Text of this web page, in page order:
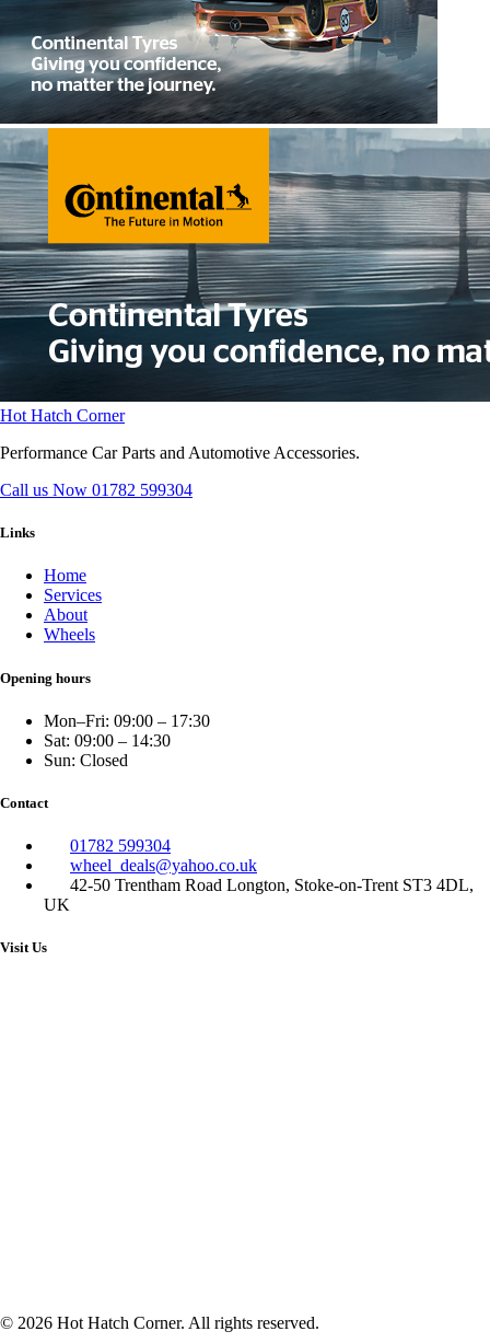
Hot Hatch Corner
Performance Car Parts and Automotive Accessories.
Call us Now 01782 599304
Links
Home
Services
About
Wheels
Opening hours
Mon–Fri: 09:00 – 17:30
Sat: 09:00 – 14:30
Sun: Closed
Contact
01782 599304
wheel_deals@yahoo.co.uk
42-50 Trentham Road Longton, Stoke-on-Trent ST3 4DL,
UK
Visit Us
© 2026 Hot Hatch Corner. All rights reserved.